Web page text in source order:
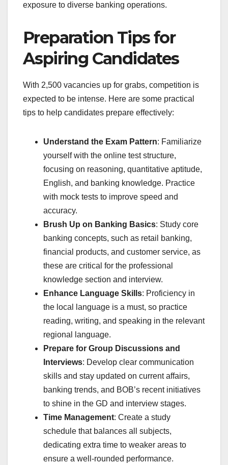
exposure to diverse banking operations.
Preparation Tips for
Aspiring Candidates
With 2,500 vacancies up for grabs, competition is
expected to be intense. Here are some practical
tips to help candidates prepare effectively:
Understand the Exam Pattern: Familiarize
yourself with the online test structure,
focusing on reasoning, quantitative aptitude,
English, and banking knowledge. Practice
with mock tests to improve speed and
accuracy.
Brush Up on Banking Basics: Study core
banking concepts, such as retail banking,
financial products, and customer service, as
these are critical for the professional
knowledge section and interview.
Enhance Language Skills: Proficiency in
the local language is a must, so practice
reading, writing, and speaking in the relevant
regional language.
Prepare for Group Discussions and
Interviews: Develop clear communication
skills and stay updated on current affairs,
banking trends, and BOB’s recent initiatives
to shine in the GD and interview stages.
Time Management: Create a study
schedule that balances all subjects,
dedicating extra time to weaker areas to
ensure a well-rounded performance.